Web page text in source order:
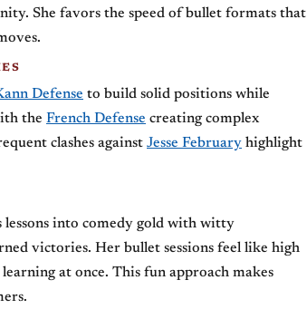
She favors the speed of bullet formats that
Defense to build solid positions while
the French Defense creating complex
clashes against Jesse February highlight
lessons into comedy gold with witty
victories. Her bullet sessions feel like high
at once. This fun approach makes